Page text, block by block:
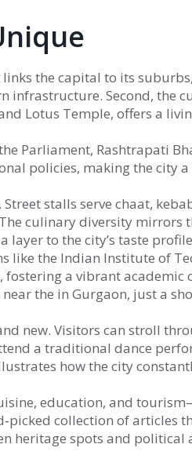
the capital to its suburbs
infrastructure. Second, the
Lotus Temple, offers a
Parliament, Rashtrapati
policies, making the city
. Street stalls serve chaat,
culinary diversity mirrors
layer to the city’s taste
like the Indian Institute of
a vibrant academic
the in Gurgaon, just a
new. Visitors can stroll
a traditional dance
how the city
education, and
collection of articles
heritage spots and political